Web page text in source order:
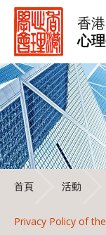
香港
心
首頁 活動
Privacy Policy of